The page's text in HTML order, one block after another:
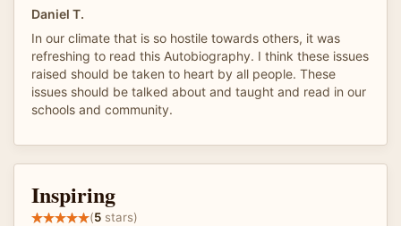
Daniel T.
In our climate that is so hostile towards others, it was
refreshing to read this Autobiography. I think these issues
raised should be taken to heart by all people. These
issues should be talked about and taught and read in our
schools and community.
Inspiring
(5 stars)